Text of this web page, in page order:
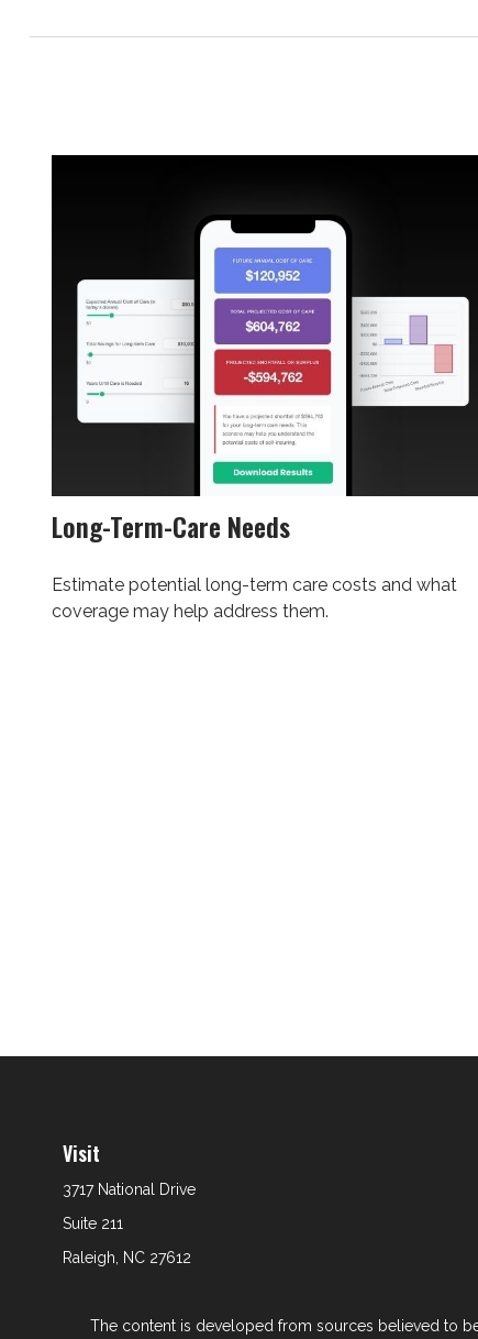
Long-Term-Care Needs
Estimate potential long-term care costs and what
coverage may help address them.
Visit
3717 National Drive
Suite 211
Raleigh, NC 27612
The content is developed from sources believed to